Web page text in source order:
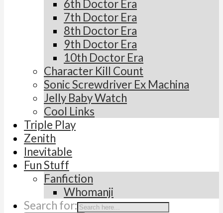
6th Doctor Era
7th Doctor Era
8th Doctor Era
9th Doctor Era
10th Doctor Era
Character Kill Count
Sonic Screwdriver Ex Machina
Jelly Baby Watch
Cool Links
Triple Play
Zenith
Inevitable
Fun Stuff
Fanfiction
Whomanji
Search for: